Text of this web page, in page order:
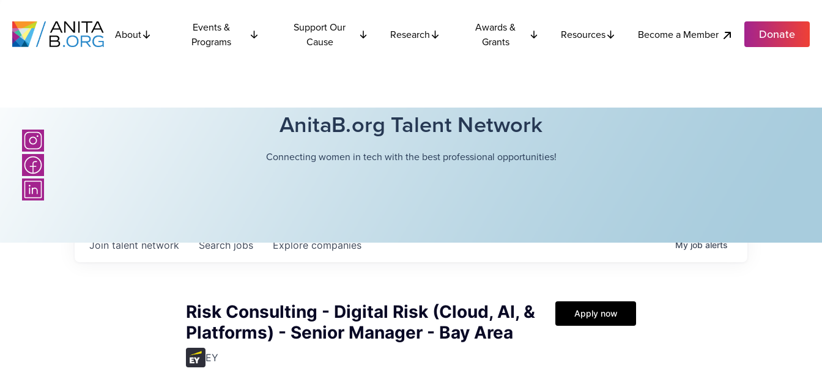
About
Events &
Programs
Support Our
Cause
Research
Awards &
Grants
Resources Become a Member Donate
AnitaB.org Talent Network
Connecting women in tech with the best professional opportunities!
Searchjobs Explorecompanies
Join talent network Myjobalerts
Risk Consulting - Digital Risk (Cloud, AI, &
Platforms) - Senior Manager - Bay Area
EY
Apply now